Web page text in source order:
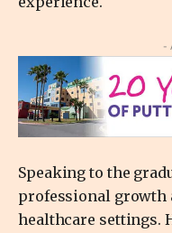
-
Speaking to the
professional
healthcare settings.